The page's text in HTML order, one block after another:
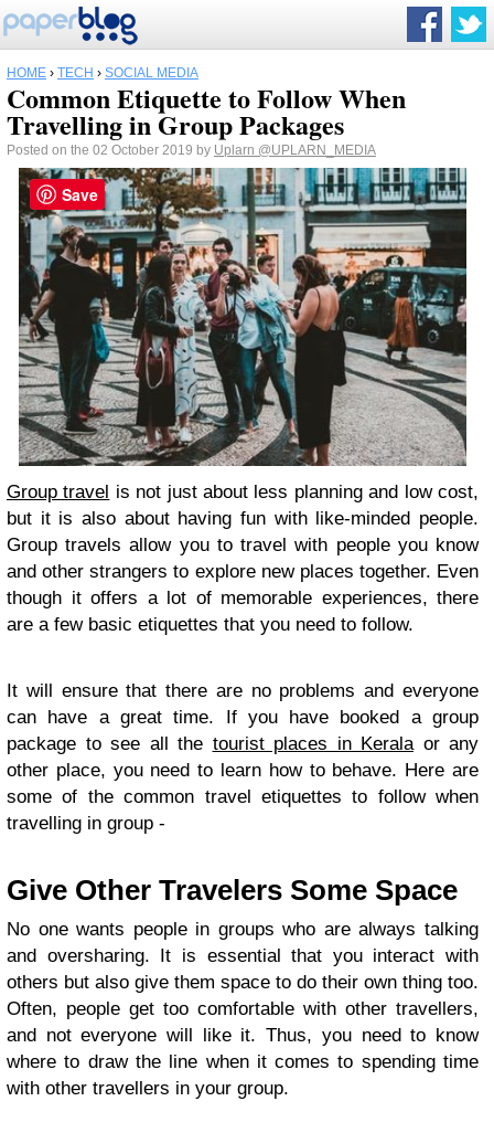
HOME › TECH › SOCIAL MEDIA
Common Etiquette to Follow When
Travelling in Group Packages
Posted on the 02 October 2019 by Uplarn @UPLARN_MEDIA
Group travel is not just about less planning and low cost,
but it is also about having fun with like-minded people.
Group travels allow you to travel with people you know
and other strangers to explore new places together. Even
though it offers a lot of memorable experiences, there
are a few basic etiquettes that you need to follow.
It will ensure that there are no problems and everyone
can have a great time. If you have booked a group
package to see all the tourist places in Keralaor any
other place, you need to learn how to behave. Here are
some of the common travel etiquettes to follow when
travelling in group -
Give Other Travelers Some Space
No one wants people in groups who are always talking
and oversharing. It is essential that you interact with
others but also give them space to do their own thing too.
Often, people get too comfortable with other travellers,
and not everyone will like it. Thus, you need to know
where to draw the line when it comes to spending time
with other travellers in your group.
Save